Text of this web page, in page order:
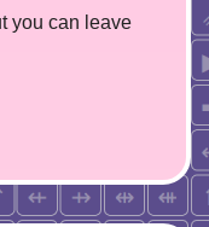
you can leave